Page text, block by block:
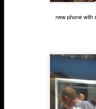
new phone with